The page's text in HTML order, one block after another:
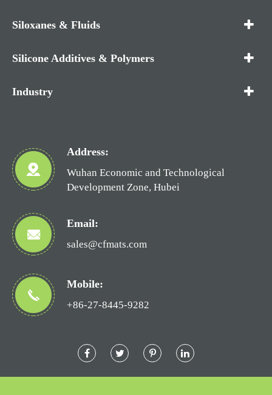
Siloxanes & Fluids
Silicone Additives & Polymers
Industry
Address:
Wuhan Economic and Technological
Development Zone, Hubei
Email:
sales@cfmats.com
Mobile:
+86-27-8445-9282